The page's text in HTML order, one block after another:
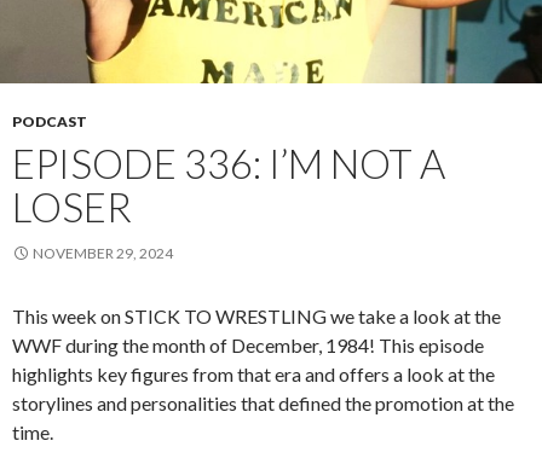
PODCAST
EPISODE 336: I’M NOT A
LOSER
NOVEMBER 29, 2024
This week on STICK TO WRESTLING we take a look at the
WWF during the month of December, 1984! This episode
highlights key figures from that era and offers a look at the
storylines and personalities that defined the promotion at the
time.